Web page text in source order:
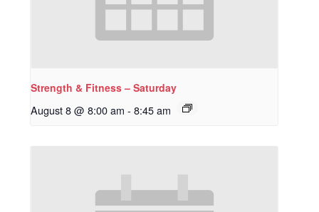
Strength & Fitness – Saturday
August 8 @ 8:00 am - 8:45 am